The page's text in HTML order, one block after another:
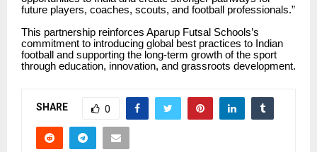
future players, coaches, scouts, and football professionals.”
This partnership reinforces Aparup Futsal Schools’s
commitment to introducing global best practices to Indian
football and supporting the long-term growth of the sport
through education, innovation, and grassroots development.
SHARE 0